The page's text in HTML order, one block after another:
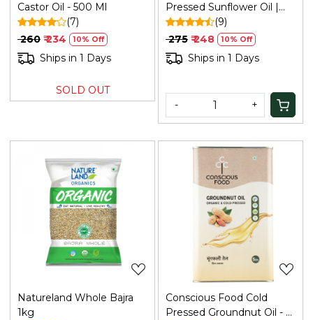
Castor Oil - 500 Ml
(7)
₹ 260 ₹ 234 10% Off
Ships in 1 Days
SOLD OUT
Pressed Sunflower Oil |
Pure & Natural Enriching &
Nourishing Oil Bottle | No
Added Preservatives and
Colors, 500ml
(9)
₹ 275 ₹ 248 10% Off
Ships in 1 Days
- +
Loading...
Natureland Whole Bajra
1kg
Loading...
Conscious Food Cold
Pressed Groundnut Oil - 5